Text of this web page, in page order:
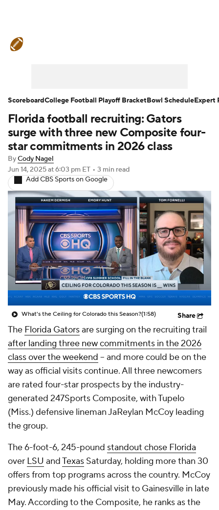
Teams Stats Watch CFB Live
Signing Day Transfer Portal
2026 Top Recruits
2025 Top Classes
College Football Betting Players
College Shop StubHub
Florida football recruiting: Gators
surge with three new Composite four-
star commitments in 2026 class
ByCody Nagel
Jun 14, 2025at 6:03 pm ET • 3 min read
Add CBS Sports on Google
What's the Ceiling for Colorado this Season?(1:58) Share
The Florida Gatorsare surging on the recruiting trail
after landing three new commitments in the 2026
class over the weekend -- and more could be on the
way as official visits continue. All three newcomers
are rated four-star prospects by the industry-
generated 247Sports Composite, with Tupelo
(Miss.) defensive lineman JaReylan McCoy leading
the group.
The 6-foot-6, 245-pound standout chose Florida
over LSU andTexas Saturday, holding more than 30
offers from top programs across the country. McCoy
previously made his official visit to Gainesville in late
May. According to the Composite, he ranks as the
ScoreboardCollege Football Playoff BracketBowl ScheduleExpert